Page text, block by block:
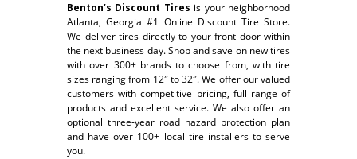
Benton’s Discount Tires is your neighborhood
Atlanta, Georgia #1 Online Discount Tire Store.
We deliver tires directly to your front door within
the next business day. Shop and save on new tires
with over 300+ brands to choose from, with tire
sizes ranging from 12″ to 32″. We offer our valued
customers with competitive pricing, full range of
products and excellent service. We also offer an
optional three-year road hazard protection plan
and have over 100+ local tire installers to serve
you.